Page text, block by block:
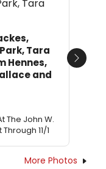
Tara
Hennes,
and
The John W.
11/1
Next
More Photos